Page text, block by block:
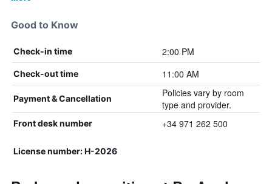
Good to Know
Check-in time 2:00 PM
Check-out time 11:00 AM
Payment & Cancellation
Policies vary by room
type and provider.
Front desk number +34 971 262 500
License number: H-2026